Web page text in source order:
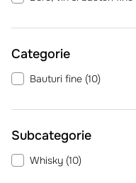
Categorie
Bauturi fine (10)
Whisky (10)